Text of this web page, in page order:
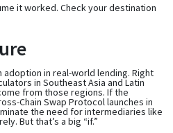
it worked. Check your destination
in real-world lending. Right
in Southeast Asia and Latin
from those regions. If the
Chain Swap Protocol launches in
the need for intermediaries like
But that’s a big “if.”